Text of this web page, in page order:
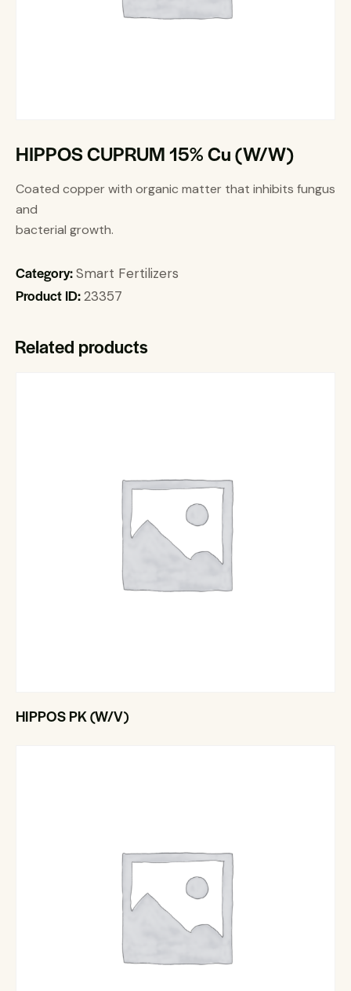
HIPPOS CUPRUM 15% Cu (W/W)
Coated copper with organic matter that inhibits fungus
and
bacterial growth.
Category:Smart Fertilizers
Product ID:23357
Related products
HIPPOS PK (W/V)